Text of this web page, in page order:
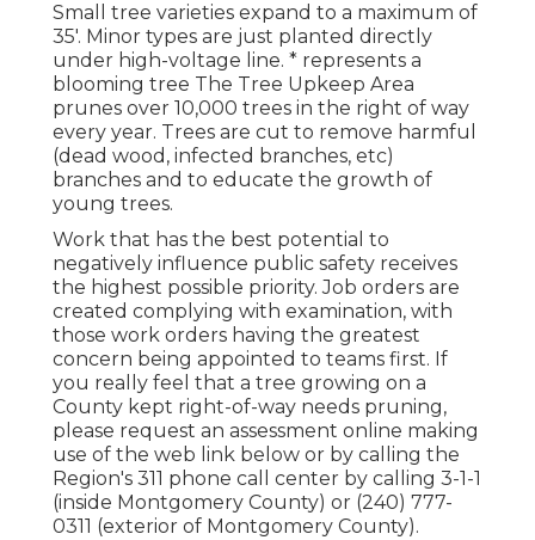
Small tree varieties expand to a maximum of
35'. Minor types are just planted directly
under high-voltage line. * represents a
blooming tree The Tree Upkeep Area
prunes over 10,000 trees in the right of way
every year. Trees are cut to remove harmful
(dead wood, infected branches, etc)
branches and to educate the growth of
young trees.
Work that has the best potential to
negatively influence public safety receives
the highest possible priority. Job orders are
created complying with examination, with
those work orders having the greatest
concern being appointed to teams first. If
you really feel that a tree growing on a
County kept right-of-way needs pruning,
please request an assessment online making
use of the web link below or by calling the
Region's 311 phone call center by calling 3-1-1
(inside Montgomery County) or (240) 777-
0311 (exterior of Montgomery County).